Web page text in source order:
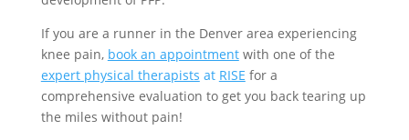
If you are a runner in the Denver area experiencing
knee pain, book an appointmentwith one of the
expert physical therapists at RISE for a
comprehensive evaluation to get you back tearing up
the miles without pain!